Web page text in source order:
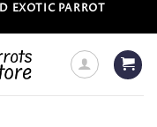
EXOTIC PARROT